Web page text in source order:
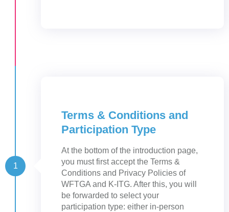
Terms & Conditions and
Participation Type
At the bottom of the introduction page,
you must first accept the Terms &
Conditions and Privacy Policies of
WFTGA and K-ITG. After this, you will
be forwarded to select your
participation type: either in-person
1